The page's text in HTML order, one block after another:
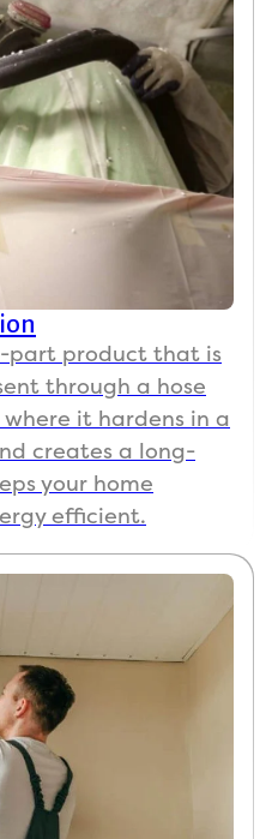
part product that is
through a hose
it hardens in a
creates a long-
your home
efficient.